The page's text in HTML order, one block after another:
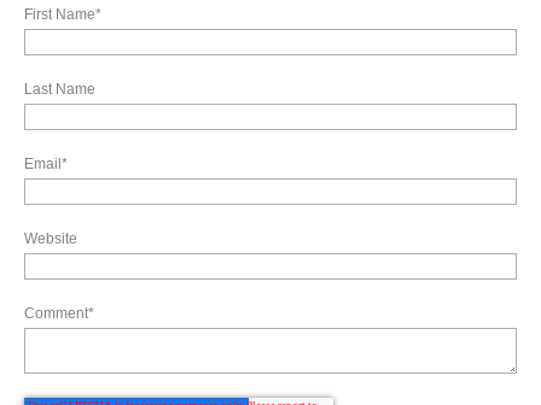
First Name*
Last Name
Email *
Website
Comment*